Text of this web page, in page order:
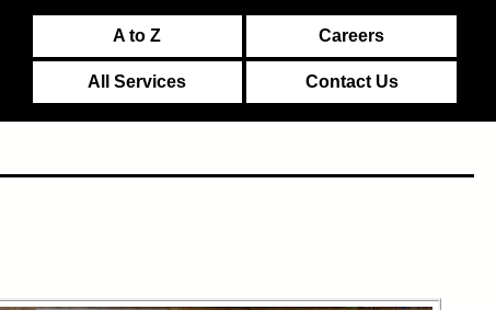
A to Z Careers
All Services Contact Us